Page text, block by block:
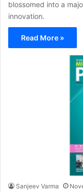
blossomed into a
innovation.
Read More »
Sanjeev Varma